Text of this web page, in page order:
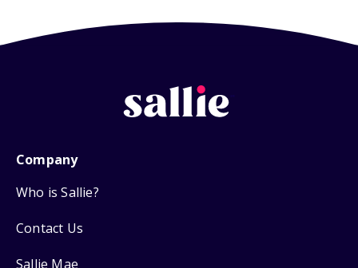
Company
Who is Sallie?
Contact Us
Sallie Mae